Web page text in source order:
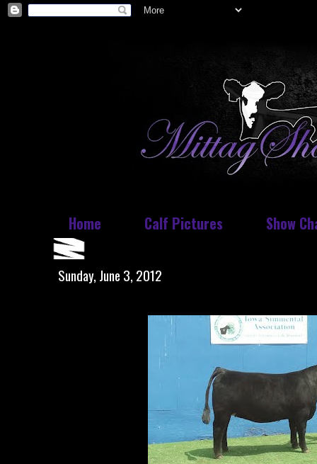
Home Calf Pictures Show
Sunday, June 3, 2012